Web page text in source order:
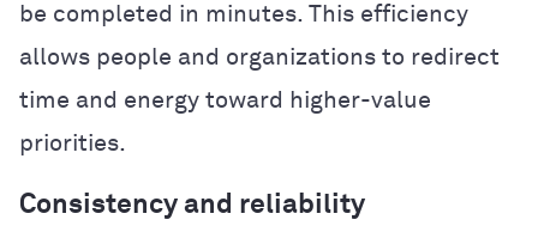
be completed in minutes. This efficiency
allows people and organizations to redirect
time and energy toward higher-value
priorities.
Consistency and reliability